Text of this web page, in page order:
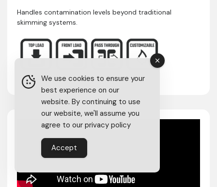
Handles contamination levels beyond traditional
skimming systems.
We use cookies to ensure your
best experience on our
website. By continuing to use
our website, we'll assume you
agree to our privacy policy
Accept